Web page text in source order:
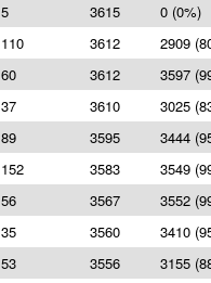
5 3615
0 (0%)
110 3612
2909
60 3612
3597
37 3610
3025
89 3595
3444
152 3583
3549
56 3567
3552
35 3560
3410
53 3556
3155